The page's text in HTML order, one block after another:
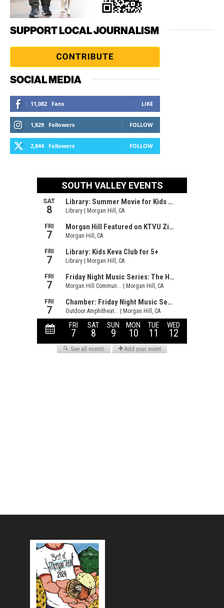
SUPPORT LOCAL JOURNALISM
SOCIAL MEDIA
11,082 Fans LIKE
1,829 Followers FOLLOW
2,844 Followers FOLLOW